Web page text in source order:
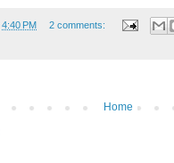
4:40 PM 2 comments:
Home